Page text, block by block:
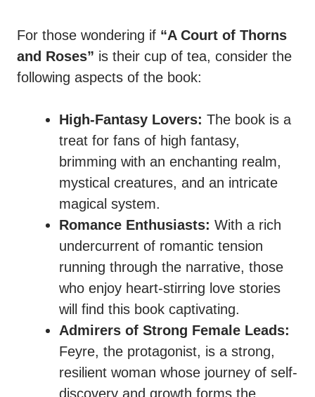
For those wondering if “A Court of Thorns
and Roses” is their cup of tea, consider the
following aspects of the book:
High-Fantasy Lovers: The book is a
treat for fans of high fantasy,
brimming with an enchanting realm,
mystical creatures, and an intricate
magical system.
Romance Enthusiasts: With a rich
undercurrent of romantic tension
running through the narrative, those
who enjoy heart-stirring love stories
will find this book captivating.
Admirers of Strong Female Leads:
Feyre, the protagonist, is a strong,
resilient woman whose journey of self-
discovery and growth forms the